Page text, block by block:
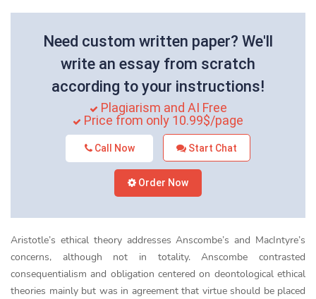
Need custom written paper? We'll
write an essay from scratch
according to your instructions!
Plagiarism and AI Free
Price from only 10.99$/page
Call Now Start Chat
Order Now
Aristotle’s ethical theory addresses Anscombe’s and MacIntyre’s
concerns, although not in totality. Anscombe contrasted
consequentialism and obligation centered on deontological ethical
theories mainly but was in agreement that virtue should be placed